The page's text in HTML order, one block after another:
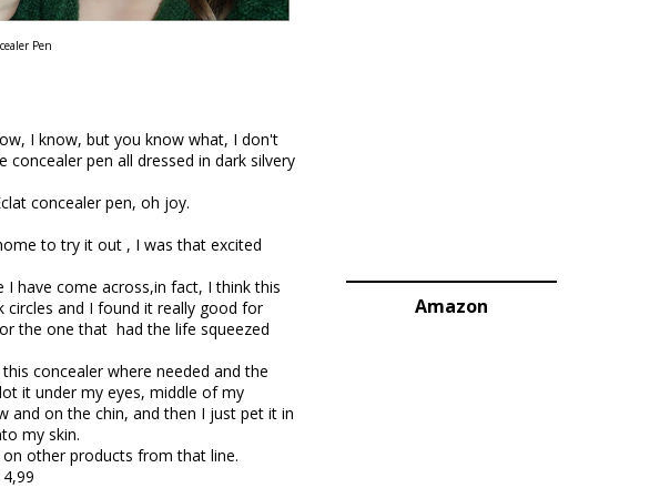
Pen
I know, but you know what, I don't
pen all dressed in dark silvery
concealer pen, oh joy.
to try it out , I was that excited
have come across,in fact, I think this
and I found it really good for
the one that had the life squeezed
concealer where needed and the
it under my eyes, middle of my
and on the chin, and then I just pet it in
my skin.
other products from that line.
Amazon